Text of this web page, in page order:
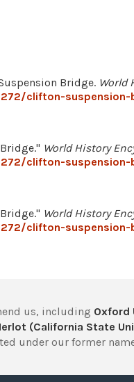
Bridge. World
clifton-suspension-
World History
clifton-suspension-
World History
clifton-suspension-
us, including Oxford
(California State
under our former